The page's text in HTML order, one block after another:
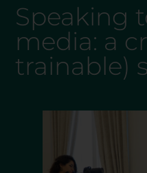
Speaking
media: a
trainable)